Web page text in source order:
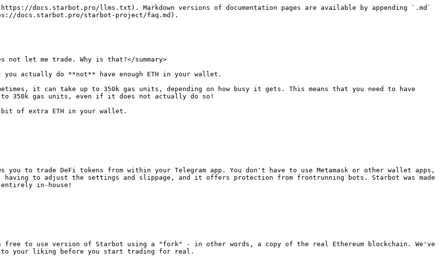
docs.starbot.pro/llms.txt). Markdown versions of documentation pages are available by appending `.md`
docs.starbot.pro/starbot-project/faq.md).
not let me trade. Why is that?</summary>
actually do **not** have enough ETH in your wallet.
it can take up to 350k gas units, depending on how busy it gets. This means that you need to have
to 350k gas units, even if it does not actually do so!
of extra ETH in your wallet.
to trade DeFi tokens from within your Telegram app. You don't have to use Metamask or other wallet apps,
having to adjust the settings and slippage, and it offers protection from frontrunning bots. Starbot was made
entirely in-house!
a free to use version of Starbot using a "fork" - in other words, a copy of the real Ethereum blockchain. We've
to your liking before you start trading for real.